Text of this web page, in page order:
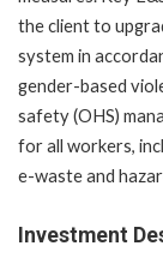
the client to
system in
gender-based
safety (OHS)
for all workers,
e-waste and
Investment